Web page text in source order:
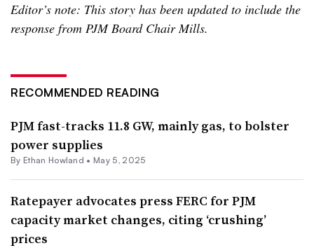
Editor’s note: This story has been updated to include the
response from PJM Board Chair Mills.
RECOMMENDED READING
PJM fast-tracks 11.8 GW, mainly gas, to bolster
power supplies
By Ethan Howland • May 5, 2025
Ratepayer advocates press FERC for PJM
capacity market changes, citing ‘crushing’
prices